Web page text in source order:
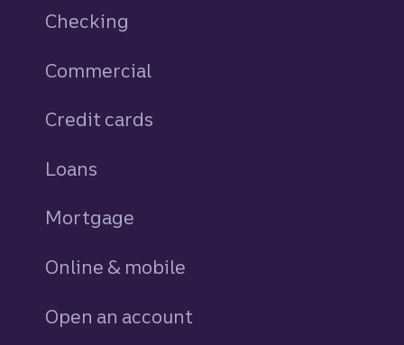
Checking
Commercial
Credit cards
Loans
Mortgage
Online & mobile
Open an account